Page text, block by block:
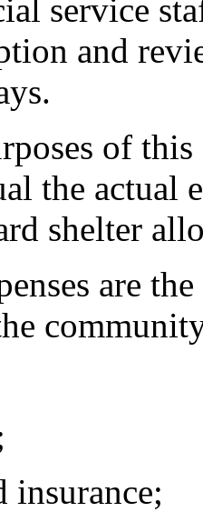
service
and
of
the actual
shelter
are
insurance;